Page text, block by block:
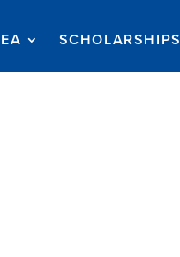
SCHOLARSHIPS